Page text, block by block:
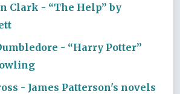
Clark - “The Help” by
- “Harry Potter”
- James Patterson's novels